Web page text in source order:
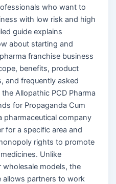
who want to
with low risk and high
guide explains
about starting and
franchise business
benefits, product
and frequently asked
Allopathic PCD Pharma
for Propaganda Cum
pharmaceutical company
for a specific area and
rights to promote
Unlike
models, the
allows partners to work